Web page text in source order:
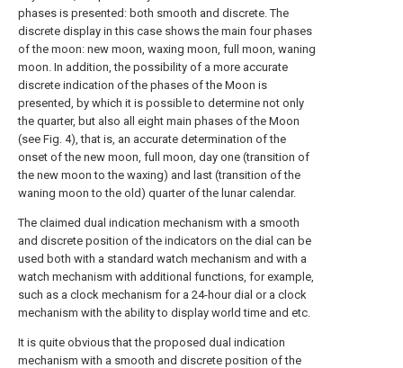
phases is presented: both smooth and discrete. The
discrete display in this case shows the main four phases
of the moon: new moon, waxing moon, full moon, waning
moon. In addition, the possibility of a more accurate
discrete indication of the phases of the Moon is
presented, by which it is possible to determine not only
the quarter, but also all eight main phases of the Moon
(see Fig. 4), that is, an accurate determination of the
onset of the new moon, full moon, day one (transition of
the new moon to the waxing) and last (transition of the
waning moon to the old) quarter of the lunar calendar.
The claimed dual indication mechanism with a smooth
and discrete position of the indicators on the dial can be
used both with a standard watch mechanism and with a
watch mechanism with additional functions, for example,
such as a clock mechanism for a 24-hour dial or a clock
mechanism with the ability to display world time and etc.
It is quite obvious that the proposed dual indication
mechanism with a smooth and discrete position of the